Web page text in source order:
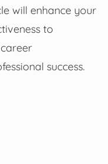
will enhance your
to
success.